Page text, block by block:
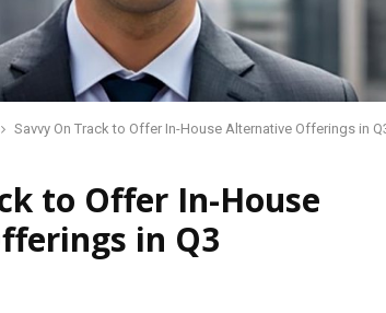
Savvy On Track to Offer In-House Alternative Offerings in
to Offer In-House
in Q3